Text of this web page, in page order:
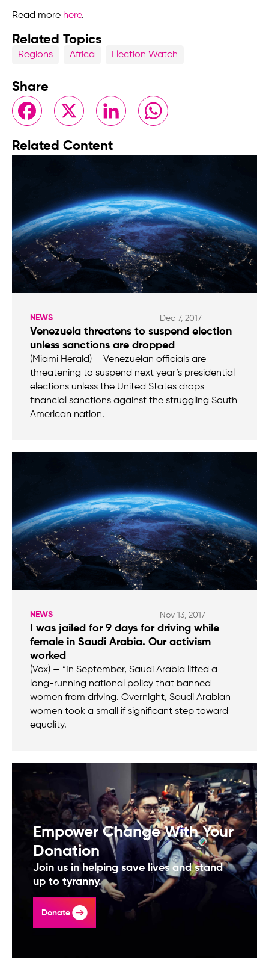
Read more here.
Related Topics
Regions Africa Election Watch
Share
FacebookX LinkedIn WhatsApp
Related Content
NEWS Dec 7, 2017
Venezuela threatens to suspend election
unless sanctions are dropped
(Miami Herald) – Venezuelan officials are
threatening to suspend next year’s presidential
elections unless the United States drops
financial sanctions against the struggling South
American nation.
NEWS Nov 13, 2017
I was jailed for 9 days for driving while
female in Saudi Arabia. Our activism
worked
(Vox) — “In September, Saudi Arabia lifted a
long-running national policy that banned
women from driving. Overnight, Saudi Arabian
women took a small if significant step toward
equality.
Empower Change With Your
Donation
Join us in helping save lives and stand
up to tyranny.
Donate